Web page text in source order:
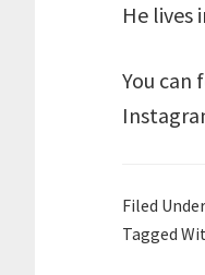
He lives
You can
Filed
Tagged